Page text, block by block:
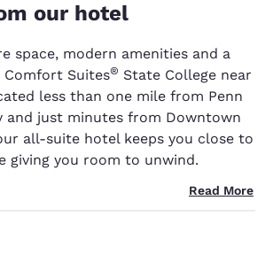
our hotel
space, modern amenities and a
Suites® State College near
less than one mile from Penn
and just minutes from Downtown
all-suite hotel keeps you close to
giving you room to unwind.
Read More